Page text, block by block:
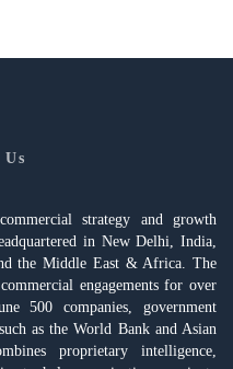
strategy and growth
in New Delhi, India,
the Middle East & Africa. The
engagements for over
500 companies, government
as the World Bank and Asian
proprietary intelligence,